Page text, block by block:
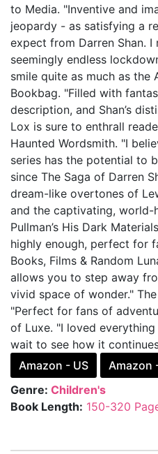
to Media. "Inventive and
jeopardy - as satisfying a
expect from Darren Shan.
seemingly endless
smile quite as much as the
Bookbag. "Filled with
description, and Shan’s
Lox is sure to enthrall
Haunted Wordsmith. "I
series has the potential to
since The Saga of Darren
dream-like overtones of
and the captivating, world-
Pullman’s His Dark
highly enough, perfect for
Books, Films & Random
allows you to step away
vivid space of wonder."
"Perfect for fans of
of Luxe. "I loved
wait to see how it
Amazon - US
Amazon
Genre: Children's
Book Length: 150-320